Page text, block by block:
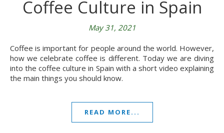
Coffee Culture in Spain
May 31, 2021
Coffee is important for people around the world. However,
how we celebrate coffee is different. Today we are diving
into the coffee culture in Spain with a short video explaining
the main things you should know.
READ MORE...